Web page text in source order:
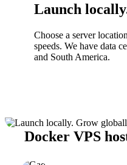
Launch
Choose a server
speeds. We have data
and South America.
Docker VPS